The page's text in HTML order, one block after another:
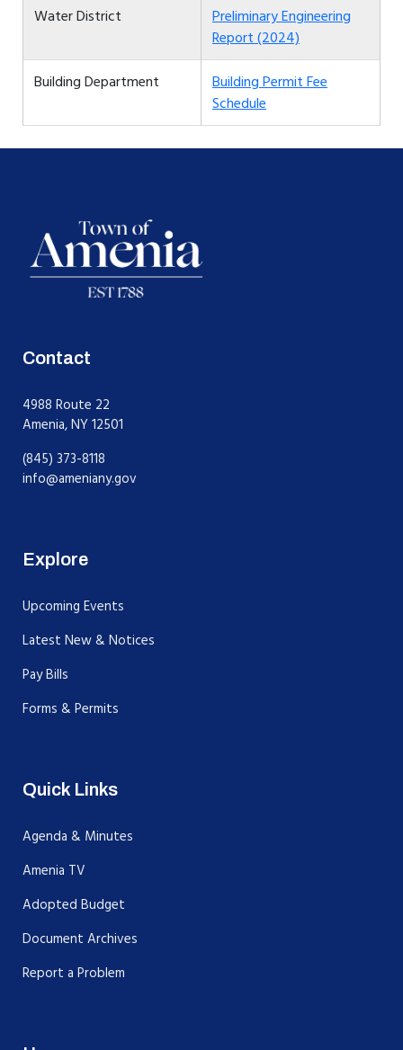
Water District
Preliminary Engineering
Report (2024)
Building Department
Building Permit Fee
Schedule
Contact
4988 Route 22
Amenia, NY 12501
(845) 373-8118
info@ameniany.gov
Explore
Upcoming Events
Latest New & Notices
Pay Bills
Forms & Permits
Quick Links
Agenda & Minutes
Amenia TV
Adopted Budget
Document Archives
Report a Problem